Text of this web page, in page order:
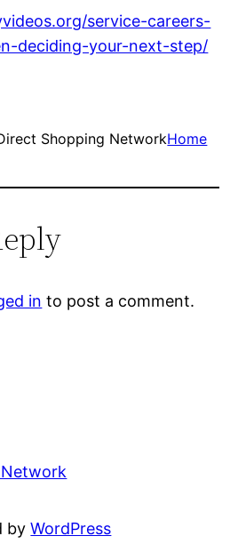
service-careers-
deciding-your-next-step/
Shopping NetworkHome
in to post a comment.
byWordPress